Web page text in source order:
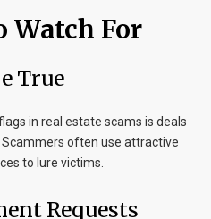
Watch For
True
in real estate scams is deals
often use attractive
to lure victims.
Requests